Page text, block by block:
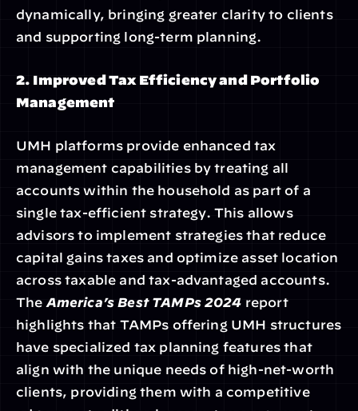
dynamically, bringing greater clarity to clients
and supporting long-term planning.
2. Improved Tax Efficiency and Portfolio
Management
UMH platforms provide enhanced tax
management capabilities by treating all
accounts within the household as part of a
single tax-efficient strategy. This allows
advisors to implement strategies that reduce
capital gains taxes and optimize asset location
across taxable and tax-advantaged accounts.
The America’s Best TAMPs 2024 report
highlights that TAMPs offering UMH structures
have specialized tax planning features that
align with the unique needs of high-net-worth
clients, providing them with a competitive